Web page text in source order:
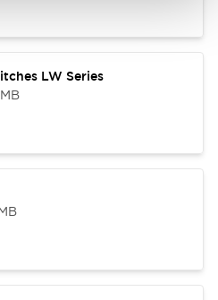
LW Series